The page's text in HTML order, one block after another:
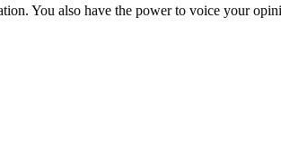
You also have the power to voice your